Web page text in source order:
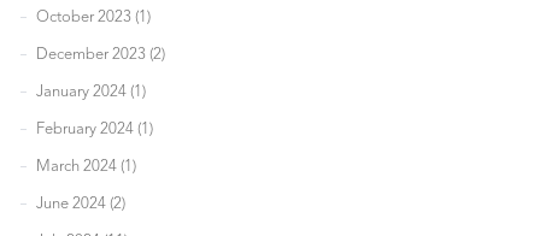
October 2023 (1)
December 2023 (2)
January 2024 (1)
February 2024 (1)
March 2024 (1)
June 2024 (2)